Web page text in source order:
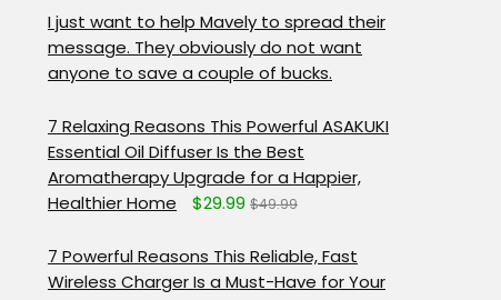
I just want to help Mavely to spread their
message. They obviously do not want
anyone to save a couple of bucks.
7 Relaxing Reasons This Powerful ASAKUKI
Essential Oil Diffuser Is the Best
Aromatherapy Upgrade for a Happier,
Healthier Home
$29.99 $49.99
7 Powerful Reasons This Reliable, Fast
Wireless Charger Is a Must-Have for Your